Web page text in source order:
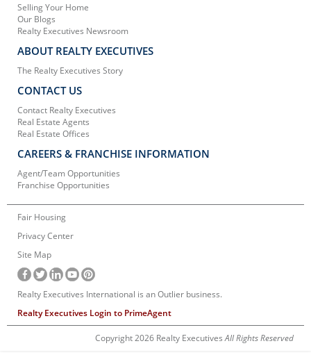
Selling Your Home
Our Blogs
Realty Executives Newsroom
ABOUT REALTY EXECUTIVES
The Realty Executives Story
CONTACT US
Contact Realty Executives
Real Estate Agents
Real Estate Offices
CAREERS & FRANCHISE INFORMATION
Agent/Team Opportunities
Franchise Opportunities
Fair Housing
Privacy Center
Site Map
Realty Executives International is an Outlier business.
Realty Executives Login to PrimeAgent
Copyright 2026 Realty ExecutivesAll Rights Reserved